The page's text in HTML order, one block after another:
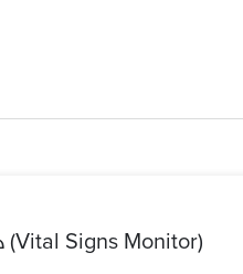
جهاز قياس علامات حيوية (Vital Signs Monitor)